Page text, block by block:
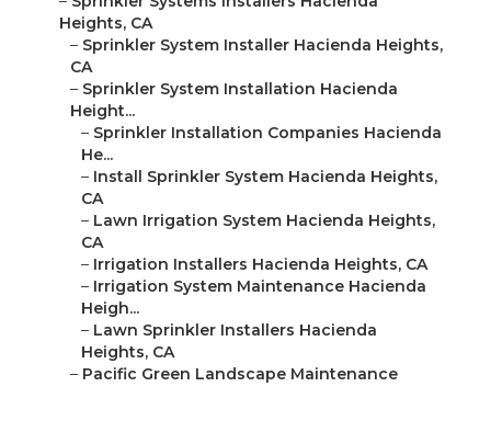
Heights, CA
– Sprinkler System Installer Hacienda Heights,
CA
– Sprinkler System Installation Hacienda
Height...
– Sprinkler Installation Companies Hacienda
He...
– Install Sprinkler System Hacienda Heights,
CA
– Lawn Irrigation System Hacienda Heights,
CA
– Irrigation Installers Hacienda Heights, CA
– Irrigation System Maintenance Hacienda
Heigh...
– Lawn Sprinkler Installers Hacienda
Heights, CA
– Pacific Green Landscape Maintenance